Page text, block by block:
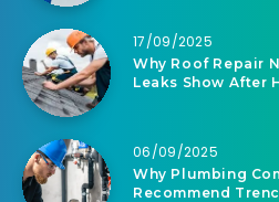
17/09/2025
Why Roof Repair
Leaks Show After
06/09/2025
Why Plumbing
Recommend